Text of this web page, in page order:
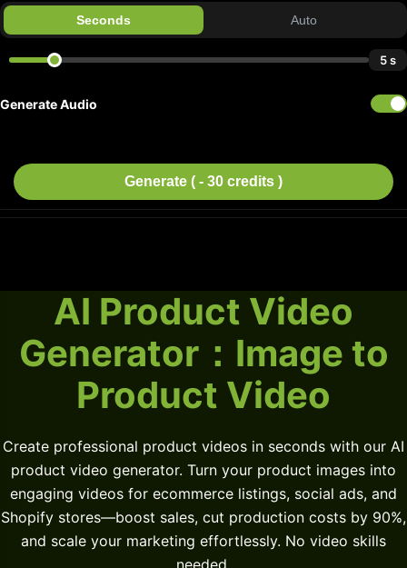
Seconds Auto
5 s
Generate Audio
Generate ( - 30 credits )
AI Product Video
Generator：Image to
Product Video
Create professional product videos in seconds with our AI
product video generator. Turn your product images into
engaging videos for ecommerce listings, social ads, and
Shopify stores—boost sales, cut production costs by 90%,
and scale your marketing effortlessly. No video skills
needed.